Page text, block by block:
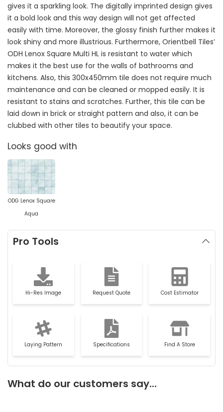
gives it a sparkling look. The digitally imprinted design gives
it a bold look and this way design will not get affected
easily with time. Moreover, the glossy finish further makes it
look shiny and more illustrious. Furthermore, Orientbell Tiles’
ODH Lenox Square Multi HL is resistant to water which
makes it the best use for the walls of bathrooms and
kitchens. Also, this 300x450mm tile does not require much
maintenance and can be cleaned or mopped easily. It is
resistant to stains and scratches. Further, this tile can be
laid down in brick or straight pattern and also, it can be
clubbed with other tiles to beautify your space.
Looks good with
ODG Lenox Square
Aqua
Pro Tools
Hi-Res Image Request Quote Cost Estimator
Laying Pattern Specifications Find A Store
What do our customers say...